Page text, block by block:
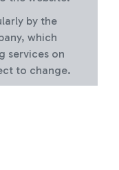
by the
which
services on
to change.